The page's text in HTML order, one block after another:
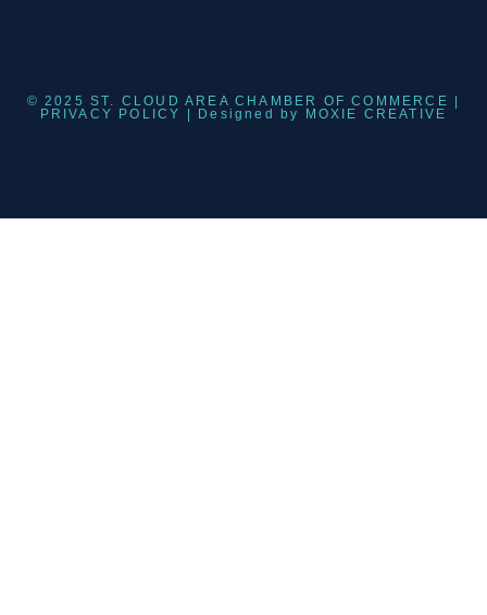
© 2025 ST. CLOUD AREA CHAMBER OF COMMERCE |
PRIVACY POLICY
| Designed by MOXIE CREATIVE